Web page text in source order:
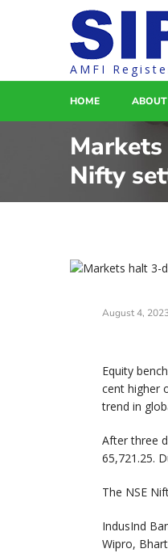
AMFI
HOME
Nifty
August 4,
Equity
cent higher
trend in
After three
65,721.25.
The NSE
IndusInd
Wipro,